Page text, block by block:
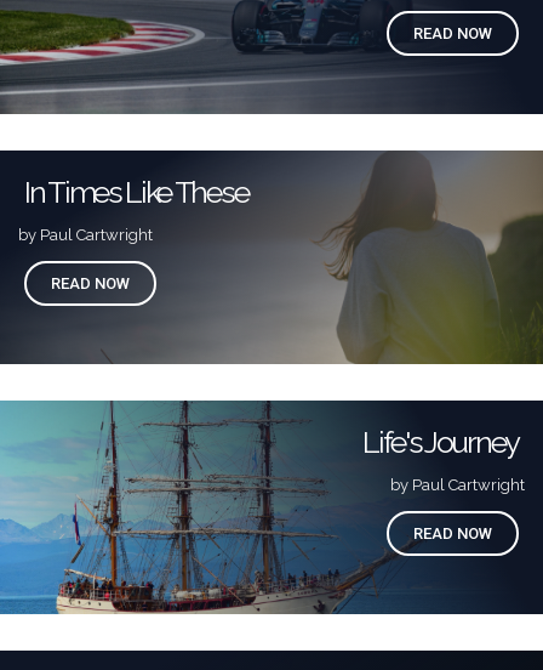
READ NOW
In Times Like These
by Paul Cartwright
READ NOW
Life's Journey
by Paul Cartwright
READ NOW